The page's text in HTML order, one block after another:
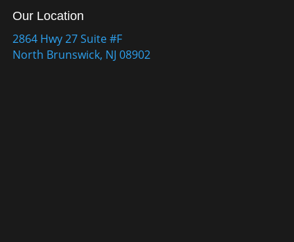
Our Location
2864 Hwy 27 Suite #F
North Brunswick, NJ 08902